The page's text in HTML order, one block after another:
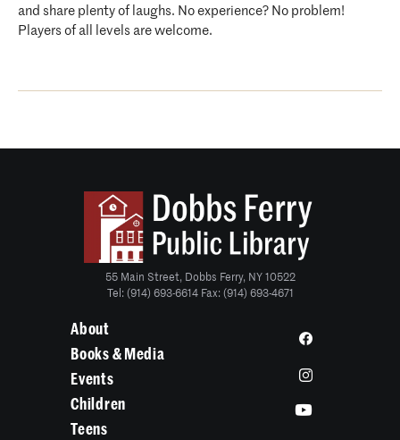
and share plenty of laughs. No experience? No problem!
Players of all levels are welcome.
55 Main Street, Dobbs Ferry, NY 10522
Tel: (914) 693-6614 Fax: (914) 693-4671
About
Books & Media
Events
Children
Teens